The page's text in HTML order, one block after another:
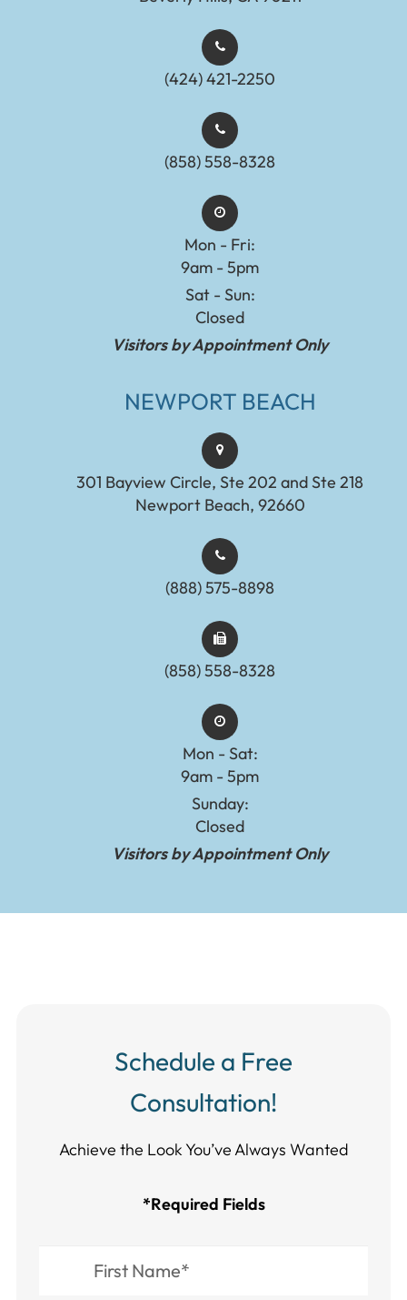
(424) 421-2250
(858) 558-8328
Mon - Fri:
9am - 5pm
Sat - Sun:
Closed
Visitors by Appointment Only
NEWPORT BEACH
301 Bayview Circle, Ste 202 and Ste 218
Newport Beach, 92660
(888) 575-8898​​​​​​​​​​​​​​
(858) 558-8328
Mon - Sat:
9am - 5pm
Sunday:
Closed
Visitors by Appointment Only
Schedule a Free
Consultation!
Achieve the Look You’ve Always Wanted​​​​​​
*Required Fields